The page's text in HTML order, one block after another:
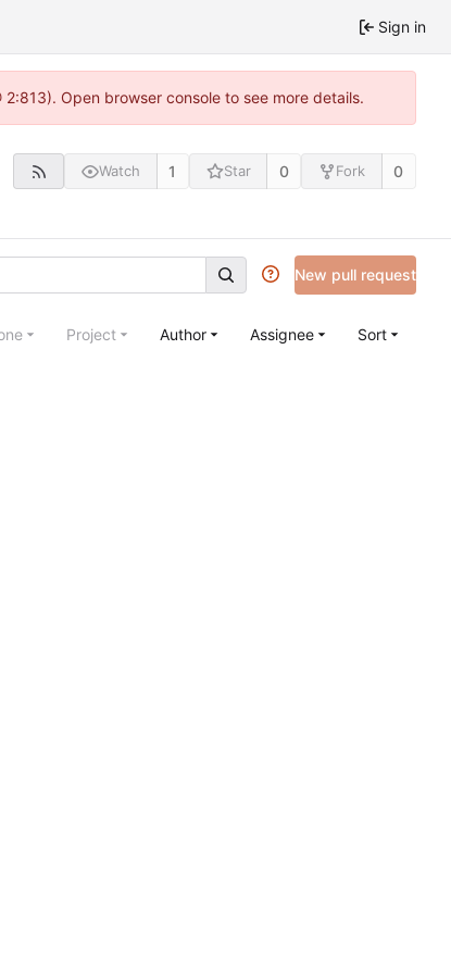
Sign in
Open browser console to see more details.
Watch 1 Star 0 Fork 0
New pull request
Project Author Assignee Sort